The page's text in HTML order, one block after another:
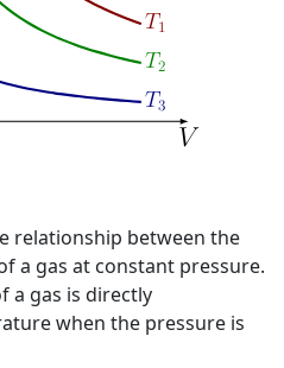
relationship between the
a gas at constant pressure.
a gas is directly
when the pressure is